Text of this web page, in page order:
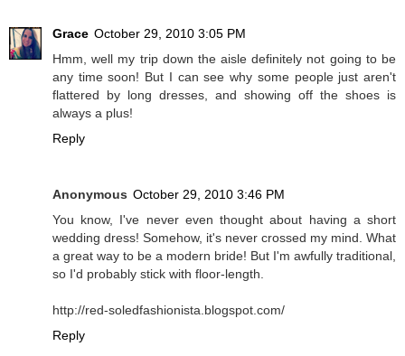
Grace October 29, 2010 3:05 PM
Hmm, well my trip down the aisle definitely not going to be
any time soon! But I can see why some people just aren't
flattered by long dresses, and showing off the shoes is
always a plus!
Reply
Anonymous October 29, 2010 3:46 PM
You know, I've never even thought about having a short
wedding dress! Somehow, it's never crossed my mind. What
a great way to be a modern bride! But I'm awfully traditional,
so I'd probably stick with floor-length.
http://red-soledfashionista.blogspot.com/
Reply